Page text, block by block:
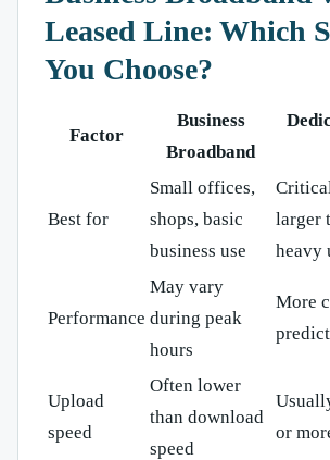
Leased Line: Which
You Choose?
Factor
Business
Broadband
Best for
Small offices,
shops, basic
business use
larger
heavy
Performance
May vary
during peak
hours
More
Upload
speed
Often lower
than download
speed
or